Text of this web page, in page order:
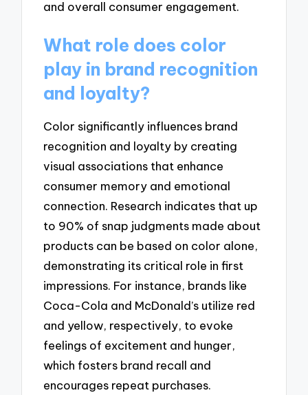
and overall consumer engagement.
What role does color
play in brand recognition
and loyalty?
Color significantly influences brand
recognition and loyalty by creating
visual associations that enhance
consumer memory and emotional
connection. Research indicates that up
to 90% of snap judgments made about
products can be based on color alone,
demonstrating its critical role in first
impressions. For instance, brands like
Coca-Cola and McDonald’s utilize red
and yellow, respectively, to evoke
feelings of excitement and hunger,
which fosters brand recall and
encourages repeat purchases.